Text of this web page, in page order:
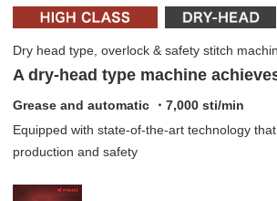
Dry head type, overlock & safety stitch
A dry-head type machine
Grease and automatic ・7,000 sti/min
Equipped with state-of-the-art technology
production and safety